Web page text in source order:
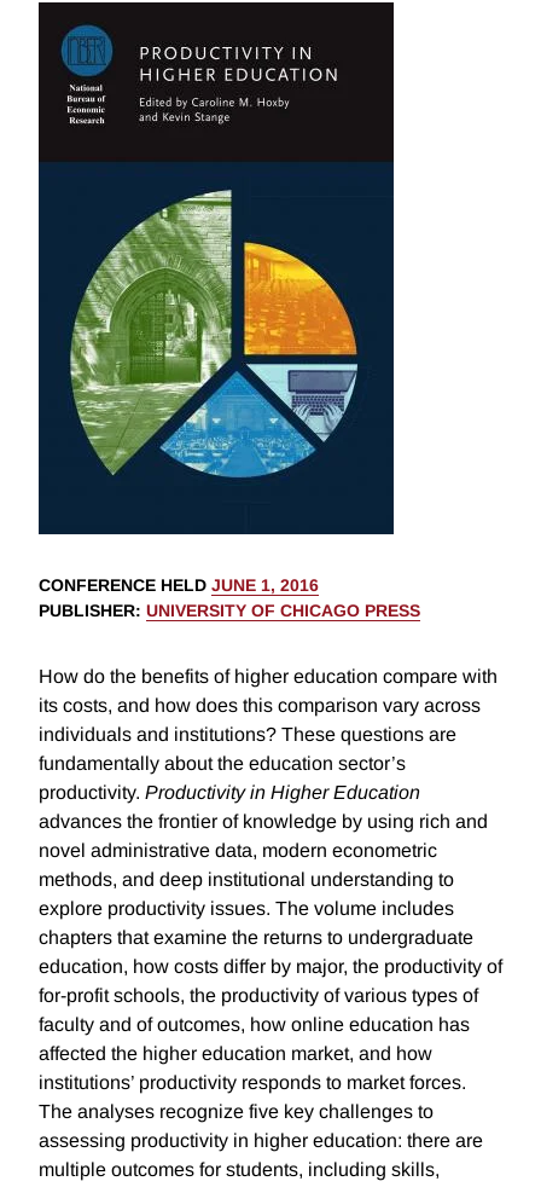
CONFERENCE HELD JUNE 1, 2016
PUBLISHER: UNIVERSITY OF CHICAGO PRESS
How do the benefits of higher education compare with
its costs, and how does this comparison vary across
individuals and institutions? These questions are
fundamentally about the education sector’s
productivity. Productivity in Higher Education
advances the frontier of knowledge by using rich and
novel administrative data, modern econometric
methods, and deep institutional understanding to
explore productivity issues. The volume includes
chapters that examine the returns to undergraduate
education, how costs differ by major, the productivity of
for-profit schools, the productivity of various types of
faculty and of outcomes, how online education has
affected the higher education market, and how
institutions’ productivity responds to market forces.
The analyses recognize five key challenges to
assessing productivity in higher education: there are
multiple outcomes for students, including skills,